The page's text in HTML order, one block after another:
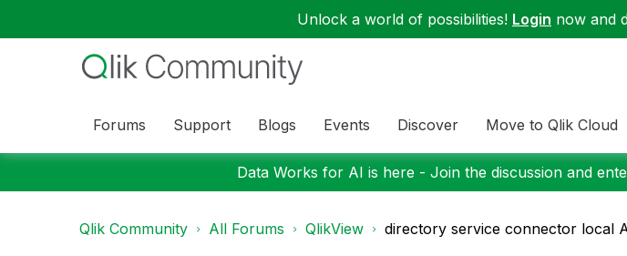
Unlock a world of possibilities! Login now and
Forums Support Blogs Events Discover Move to Qlik Cloud
Data Works for AI is here - Join the discussion and
Qlik Community All Forums QlikView directory service connector local